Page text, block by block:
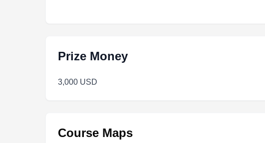
Prize Money
3,000 USD
Course Maps